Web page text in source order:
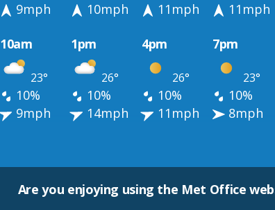
9mph 10mph 11mph 11mph
10am 1pm 4pm 7pm
23° 26° 26° 23°
10% 10% 10% 10%
9mph 14mph 11mph 8mph
Are you enjoying using the Met Office